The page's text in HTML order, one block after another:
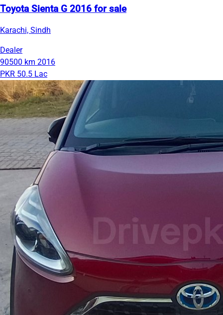
Toyota Sienta G 2016 for sale
Karachi, Sindh
Dealer
90500 km 2016
PKR 50.5 Lac